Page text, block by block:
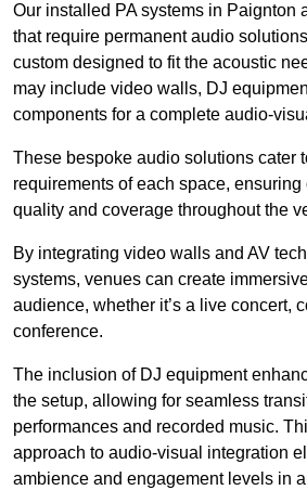
Our installed PA systems in Paignton
that require permanent audio
custom designed to fit the acoustic
may include video walls, DJ
components for a complete audio-
These bespoke audio solutions cater
requirements of each space, ensuring
quality and coverage throughout the
By integrating video walls and AV
systems, venues can create
audience, whether it’s a live concert,
conference.
The inclusion of DJ equipment
the setup, allowing for seamless
performances and recorded music.
approach to audio-visual integration
ambience and engagement levels in